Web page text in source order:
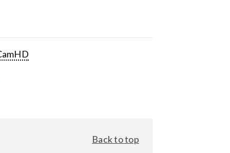
Back to top